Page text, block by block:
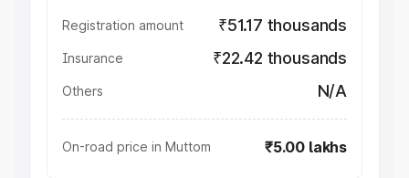
Registration amount ₹51.17 thousands
Insurance ₹22.42 thousands
Others N/A
On-road price in Muttom ₹5.00 lakhs